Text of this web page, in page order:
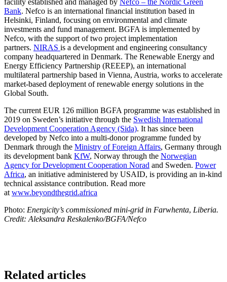
Bank. Nefco is an international financial institution based in
Helsinki, Finland, focusing on environmental and climate
investments and fund management. BGFA is implemented by
Nefco, with the support of two project implementation
partners. NIRAS is a development and engineering consultancy
company headquartered in Denmark. The Renewable Energy and
Energy Efficiency Partnership (REEEP), an international
multilateral partnership based in Vienna, Austria, works to accelerate
market-based deployment of renewable energy solutions in the
Global South.
The current EUR 126 million BGFA programme was established in
2019 on Sweden’s initiative through the Swedish International
Development Cooperation Agency (Sida). It has since been
developed by Nefco into a multi-donor programme funded by
Denmark through the Ministry of Foreign Affairs, Germany through
its development bank KfW, Norway through the Norwegian
Agency for Development Cooperation Norad and Sweden. Power
Africa, an initiative administered by USAID, is providing an in-kind
technical assistance contribution. Read more
at www.beyondthegrid.africa
Photo: Energicity’s commissioned mini-grid in Farwhenta, Liberia.
Credit: Aleksandra Reskalenko/BGFA/Nefco
Related articles